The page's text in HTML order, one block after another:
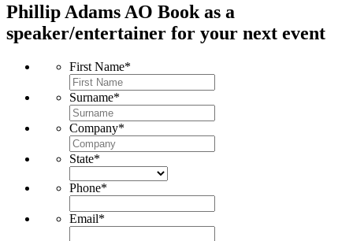
Phillip Adams AO Book as a
speaker/entertainer for your next event
First Name*
Surname*
Company*
State*
Phone*
Email*